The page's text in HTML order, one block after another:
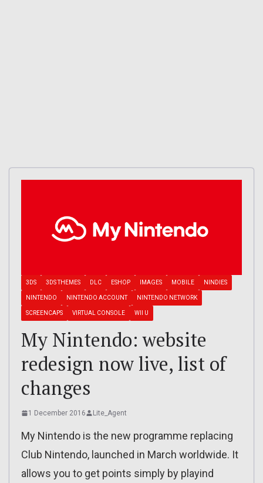
3DS 3DS THEMES DLC ESHOP IMAGES MOBILE NINDIES
NINTENDO NINTENDO ACCOUNT NINTENDO NETWORK
SCREENCAPS VIRTUAL CONSOLE WII U
My Nintendo: website
redesign now live, list of
changes
1 December 2016 Lite_Agent
My Nintendo is the new programme replacing
Club Nintendo, launched in March worldwide. It
allows you to get points simply by playind